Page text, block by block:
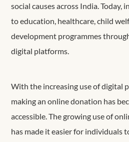
social causes across India.
to education, healthcare, child
development programmes
digital platforms.
With the increasing use of digital
making an online donation has
accessible. The growing use of
has made it easier for individuals